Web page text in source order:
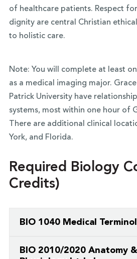
of healthcare patients. Respect
dignity are central Christian
to holistic care.
Note: You will complete at least
as a medical imaging major.
Patrick University have
systems, most within one hour of
There are additional clinical
York, and Florida.
Required Biology
Credits)
BIO 1040 Medical
and phrases commonly used in
BIO 2010/2020 Anatomy &